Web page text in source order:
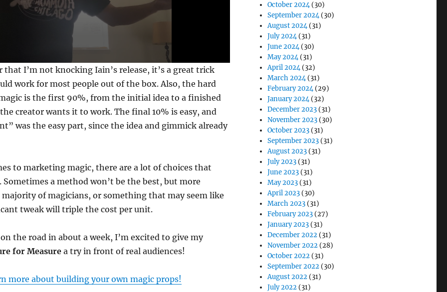
that I’m not knocking Iain’s release, it’s a great trick
work for most people out of the box. Also, the hard
is the first 90%, from the initial idea to a finished
creator wants it to work. The final 10% is easy, and
was the easy part, since the idea and gimmick already
to marketing magic, there are a lot of choices that
Sometimes a method won’t be the best, but more
majority of magicians, or something that may seem like
tweak will triple the cost per unit.
the road in about a week, I’m excited to give my
for Measurea try in front of real audiences!
more about building your own magic props!
October 2024(30)
September 2024(30)
August 2024(31)
July 2024(31)
June 2024(30)
May 2024(31)
April 2024(32)
March 2024(31)
February 2024(29)
January 2024(32)
December 2023 (31)
November 2023 (30)
October 2023 (31)
September 2023 (31)
August 2023 (31)
July 2023 (31)
June 2023 (31)
May 2023 (31)
April 2023 (30)
March 2023 (31)
February 2023 (27)
January 2023 (31)
December 2022 (31)
November 2022 (28)
October 2022 (31)
September 2022 (30)
August 2022 (31)
July 2022 (31)